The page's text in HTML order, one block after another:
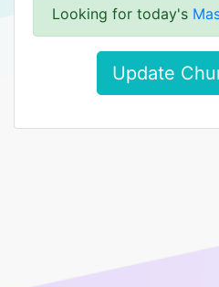
Looking for today's
Update